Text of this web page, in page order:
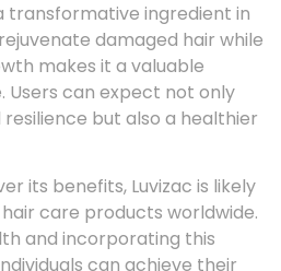
transformative ingredient in
damaged hair while
makes it a valuable
Users can expect not only
but also a healthier
its benefits, Luvizac is likely
care products worldwide.
and incorporating this
can achieve their